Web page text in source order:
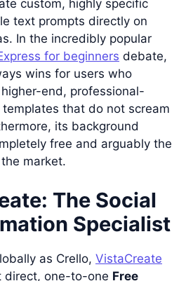
custom, highly specific
text prompts directly on
In the incredibly popular
for beginners debate,
wins for users who
end, professional-
that do not scream
its background
free and arguably the
market.
The Social
Specialist
as Crello, VistaCreate
direct, one-to-one Free